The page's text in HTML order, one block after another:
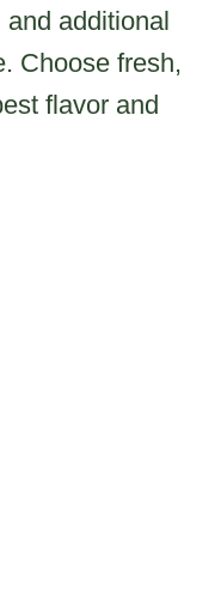
additional
Choose fresh,
flavor and